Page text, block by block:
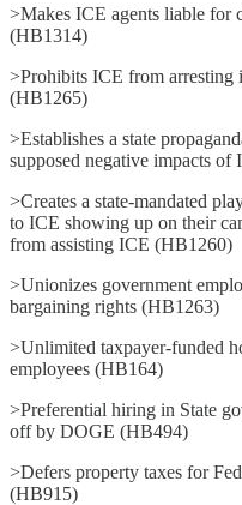
>Makes ICE agents liable for
(HB1314)
>Prohibits ICE from arresting
(HB1265)
>Establishes a state
supposed negative impacts
>Creates a state-mandated
to ICE showing up on their
from assisting ICE (HB1260)
>Unionizes government
bargaining rights (HB1263)
>Unlimited taxpayer-funded
employees (HB164)
>Preferential hiring in State
off by DOGE (HB494)
>Defers property taxes for
(HB915)